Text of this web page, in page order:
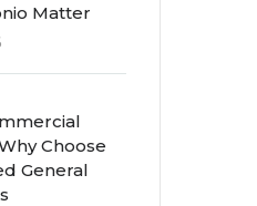
Matter
Choose
General